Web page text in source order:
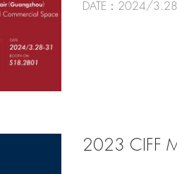
DATE：2024/
2023 CIFF